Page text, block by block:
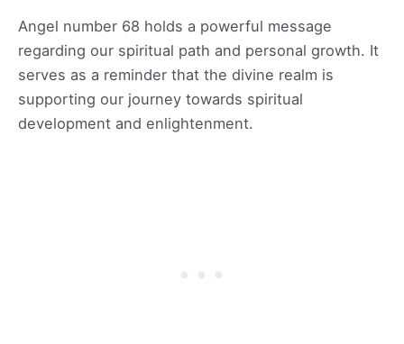
Angel number 68 holds a powerful message
regarding our spiritual path and personal growth. It
serves as a reminder that the divine realm is
supporting our journey towards spiritual
development and enlightenment.